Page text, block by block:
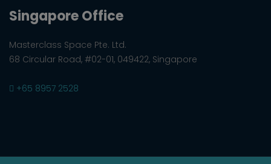
Singapore Office
Masterclass Space Pte. Ltd.
68 Circular Road, #02-01, 049422, Singapore
+65 8957 2528